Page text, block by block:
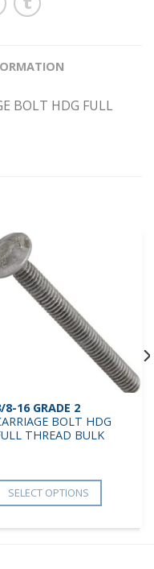
BOLT HDG FULL
8-16 GRADE 2
BOLT HDG
THREAD BULK
SELECT OPTIONS